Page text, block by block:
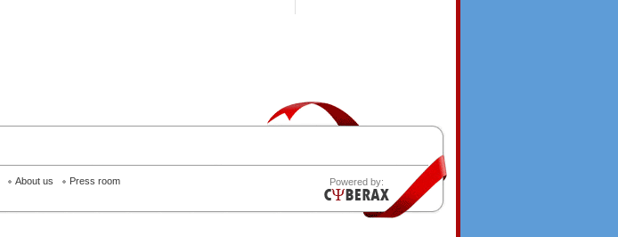
Powered by:
About us Press room